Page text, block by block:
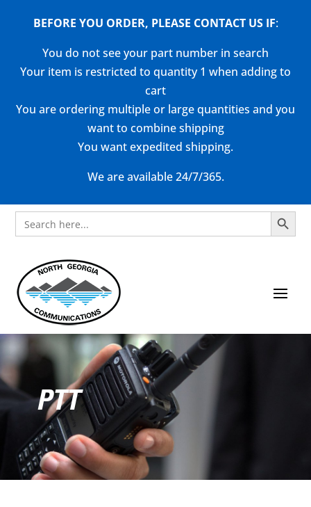
BEFORE YOU ORDER, PLEASE CONTACT US IF:
You do not see your part number in search
Your item is restricted to quantity 1 when adding to
cart
You are ordering multiple or large quantities and you
want to combine shipping
You want expedited shipping.
We are available 24/7/365.
Search
for:
Search Button
PTT